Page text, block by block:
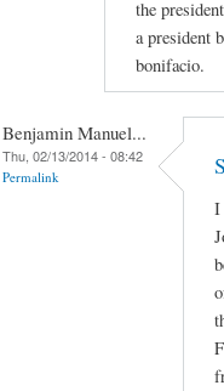
the
a president
bonifacio.
Benjamin Manuel...
Thu, 02/13/2014 - 08:42
Permalink
I